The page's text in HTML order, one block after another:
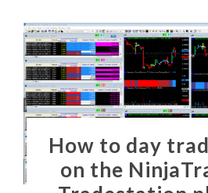
How to day
on the